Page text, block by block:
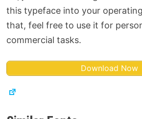
this typeface into your
that, feel free to use it for
commercial tasks.
Download Now